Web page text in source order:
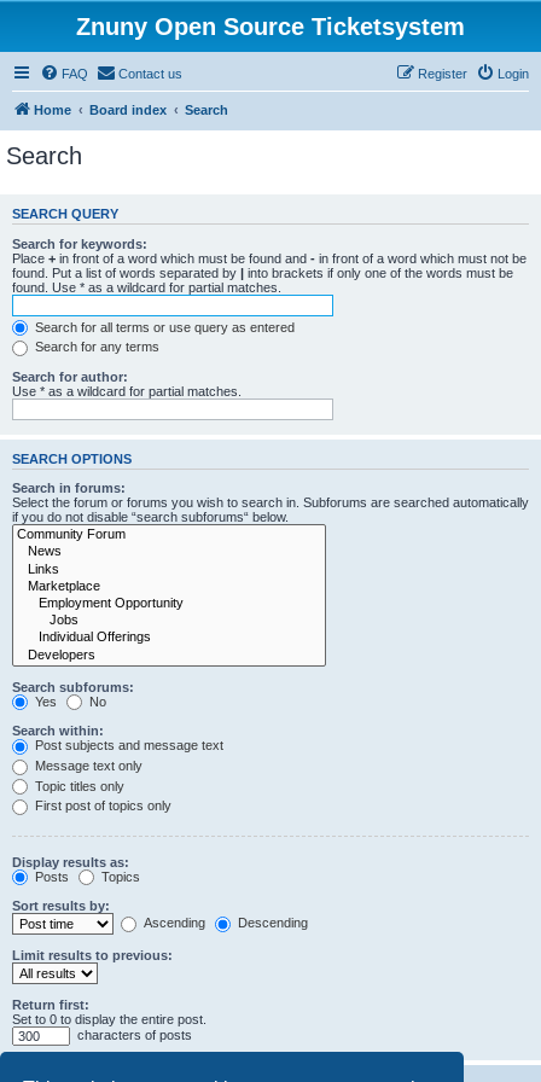
Znuny Open Source Ticketsystem
FAQ Contact us Login
Register
Home Board index Search
Search
SEARCH QUERY
Search for keywords:
Place + in front of a word which must be found and - in front of a word which must not be
found. Put a list of words separated by | into brackets if only one of the words must be
found. Use * as a wildcard for partial matches.
Search for all terms or use query as entered
Search for any terms
Search for author:
Use * as a wildcard for partial matches.
SEARCH OPTIONS
Search in forums:
Select the forum or forums you wish to search in. Subforums are searched automatically
if you do not disable “search subforums“ below.
Search subforums:
Yes
No
Search within:
Post subjects and message text
Message text only
Topic titles only
First post of topics only
Display results as:
Posts
Topics
Sort results by:
Ascending
Descending
Limit results to previous:
Return first:
Set to 0 to display the entire post.
characters of posts